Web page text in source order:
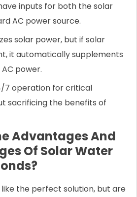
inputs for both the solar
AC power source.
solar power, but if solar
it automatically supplements
power.
7 operation for critical
sacrificing the benefits of
Advantages And
Of Solar Water
the perfect solution, but are